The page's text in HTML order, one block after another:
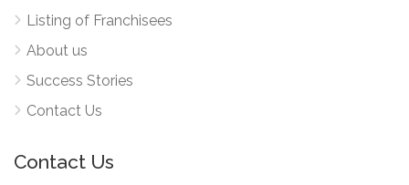
Listing of Franchisees
About us
Success Stories
Contact Us
Contact Us